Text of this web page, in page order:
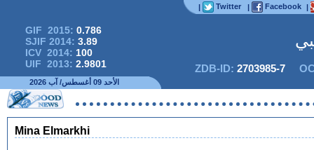
| Twitter | Facebook |
GIF 2015: 0.786
SJIF 2014: 3.89
ICV 2014: 100
UIF 2013: 2.9801 ZDB-ID: 2703985-7
الأحد 09 أغسطس/ آب 2026
لا يمكنكم حاليا
Mina Elmarkhi